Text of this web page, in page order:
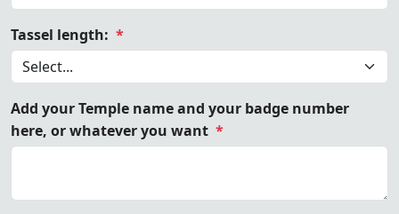
Tassel length: *
Add your Temple name and your badge number
here, or whatever you want *